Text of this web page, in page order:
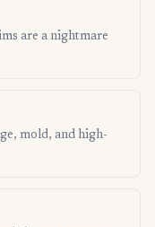
are a nightmare
mold, and high-